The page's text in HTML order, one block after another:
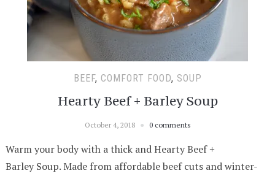
BEEF, COMFORT FOOD, SOUP
Hearty Beef + Barley Soup
October 4, 2018 0 comments
Warm your body with a thick and Hearty Beef +
Barley Soup. Made from affordable beef cuts and winter-